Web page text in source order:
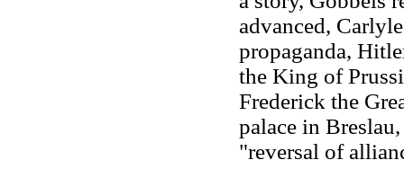
advanced,
propaganda,
the King of
Frederick the
palace in
"reversal of